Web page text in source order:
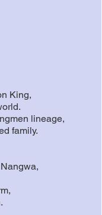
King,
lineage,
family.